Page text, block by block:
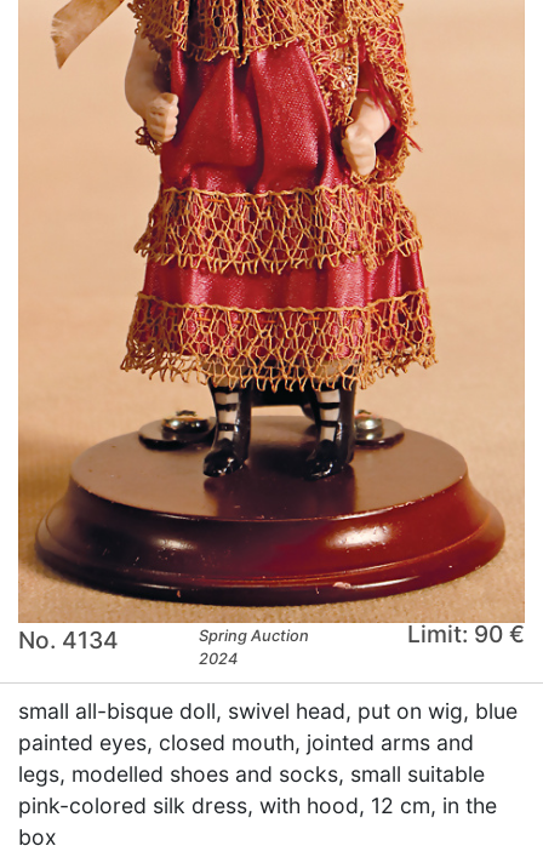
No. 4134
Spring Auction
2024
Limit: 90 €
small all-bisque doll, swivel head, put on wig, blue
painted eyes, closed mouth, jointed arms and
legs, modelled shoes and socks, small suitable
pink-colored silk dress, with hood, 12 cm, in the
box